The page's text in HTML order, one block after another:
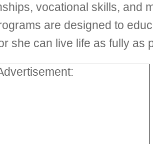
vocational skills, and
are designed to
she can live life as fully as